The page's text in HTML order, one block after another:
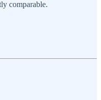
comparable.